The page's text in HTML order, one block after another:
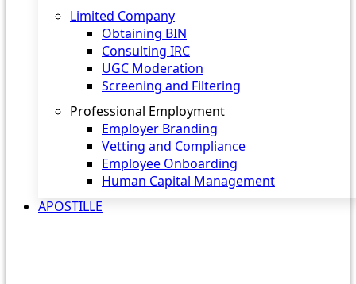
Limited Company
Obtaining BIN
Consulting IRC
UGC Moderation
Screening and Filtering
Professional Employment
Employer Branding
Vetting and Compliance
Employee Onboarding
Human Capital Management
APOSTILLE